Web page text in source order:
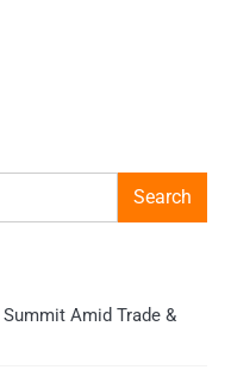
Search
Amid Trade &